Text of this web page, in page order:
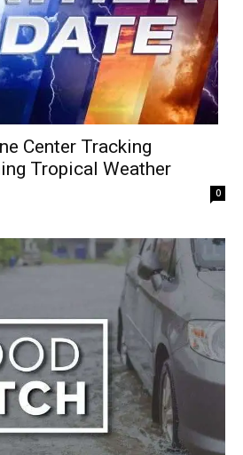
Center Tracking
Tropical Weather
0